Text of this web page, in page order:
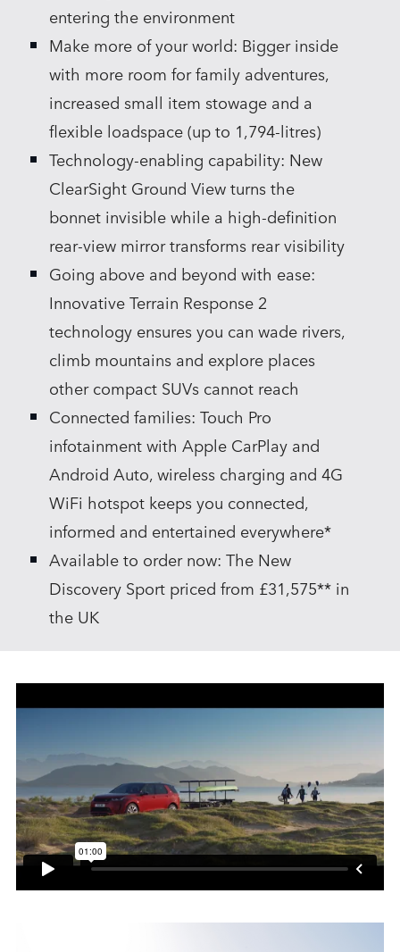
entering the environment
Make more of your world: Bigger inside
with more room for family adventures,
increased small item stowage and a
flexible loadspace (up to 1,794‑litres)
Technology‑enabling capability: New
ClearSight Ground View turns the
bonnet invisible while a high‑definition
rear‑view mirror transforms rear visibility
Going above and beyond with ease:
Innovative Terrain Response 2
technology ensures you can wade rivers,
climb mountains and explore places
other compact SUVs cannot reach
Connected families: Touch Pro
infotainment with Apple CarPlay and
Android Auto, wireless charging and 4G
WiFi hotspot keeps you connected,
informed and entertained everywhere*
Available to order now: The New
Discovery Sport priced from £31,575** in
the UK